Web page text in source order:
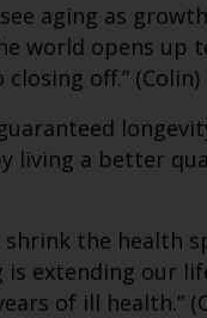
aging as
world opens up
off.” (Colin)
living a better
shrink the health
is extending our
of ill health.”